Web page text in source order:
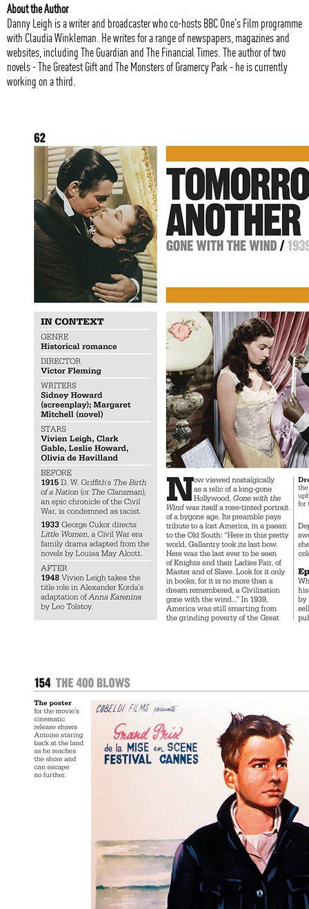
About the Author
Danny Leigh is a writer and broadcaster who co-hosts BBC One's Film programme
with Claudia Winkleman. He writes for a range of newspapers, magazines and
websites, including The Guardian and The Financial Times. The author of two
novels - The Greatest Gift and The Monsters of Gramercy Park - he is currently
working on a third.